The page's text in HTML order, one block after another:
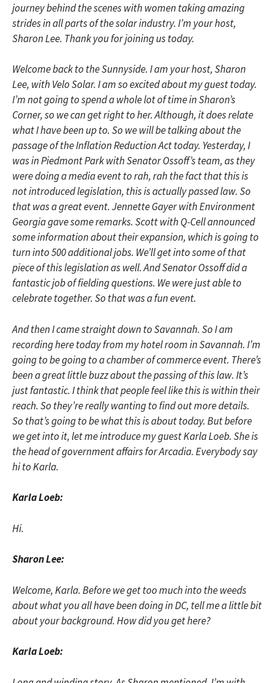
journey behind the scenes with women taking amazing
strides in all parts of the solar industry. I’m your host,
Sharon Lee. Thank you for joining us today.
Welcome back to the Sunnyside. I am your host, Sharon
Lee, with Velo Solar. I am so excited about my guest today.
I’m not going to spend a whole lot of time in Sharon’s
Corner, so we can get right to her. Although, it does relate
what I have been up to. So we will be talking about the
passage of the Inflation Reduction Act today. Yesterday, I
was in Piedmont Park with Senator Ossoff’s team, as they
were doing a media event to rah, rah the fact that this is
not introduced legislation, this is actually passed law. So
that was a great event. Jennette Gayer with Environment
Georgia gave some remarks. Scott with Q-Cell announced
some information about their expansion, which is going to
turn into 500 additional jobs. We’ll get into some of that
piece of this legislation as well. And Senator Ossoff did a
fantastic job of fielding questions. We were just able to
celebrate together. So that was a fun event.
And then I came straight down to Savannah. So I am
recording here today from my hotel room in Savannah. I’m
going to be going to a chamber of commerce event. There’s
been a great little buzz about the passing of this law. It’s
just fantastic. I think that people feel like this is within their
reach. So they’re really wanting to find out more details.
So that’s going to be what this is about today. But before
we get into it, let me introduce my guest Karla Loeb. She is
the head of government affairs for Arcadia. Everybody say
hi to Karla.
Karla Loeb:
Hi.
Sharon Lee:
Welcome, Karla. Before we get too much into the weeds
about what you all have been doing in DC, tell me a little bit
about your background. How did you get here?
Karla Loeb: